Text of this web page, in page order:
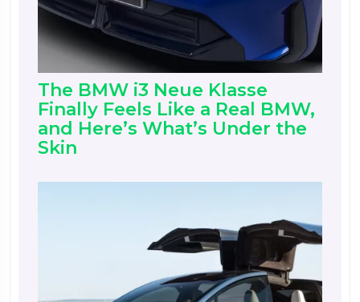
The BMW i3 Neue Klasse
Finally Feels Like a Real BMW,
and Here’s What’s Under the
Skin